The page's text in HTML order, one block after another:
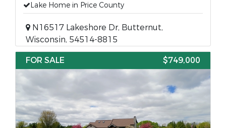
Lake Home in Price County
N16517 Lakeshore Dr, Butternut,
Wisconsin, 54514-8815
FOR SALE
$749,000